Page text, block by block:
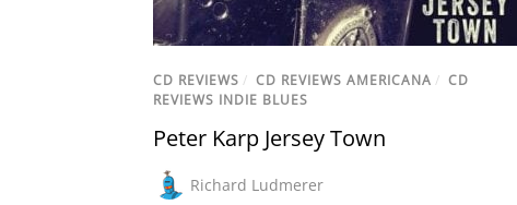
CD REVIEWS / CD REVIEWS AMERICANA / CD
REVIEWS INDIE BLUES
Peter Karp Jersey Town
Richard Ludmerer